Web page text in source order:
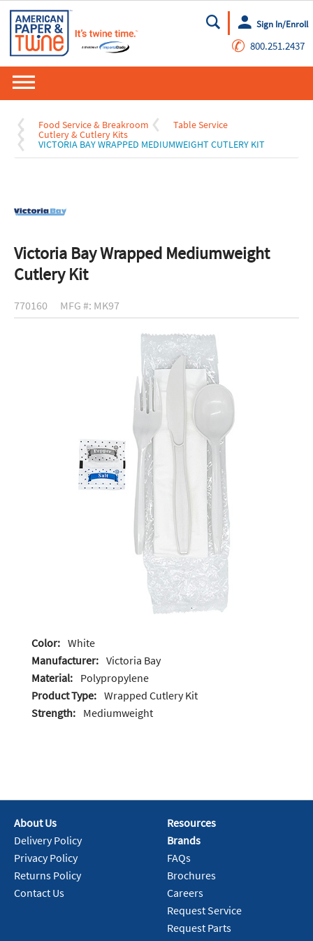
Go
Sign In/Enroll
✆ 800.251.2437
Food Service & Breakroom Table Service
Cutlery & Cutlery Kits
VICTORIA BAY WRAPPED MEDIUMWEIGHT CUTLERY KIT
Victoria Bay Wrapped Mediumweight
Cutlery Kit
770160 MFG #: MK97
Color: White
Manufacturer: Victoria Bay
Material: Polypropylene
Product Type: Wrapped Cutlery Kit
Strength: Mediumweight
About Us
Delivery Policy
Privacy Policy
Returns Policy
Contact Us
Resources
Brands
FAQs
Brochures
Careers
Request Service
Request Parts